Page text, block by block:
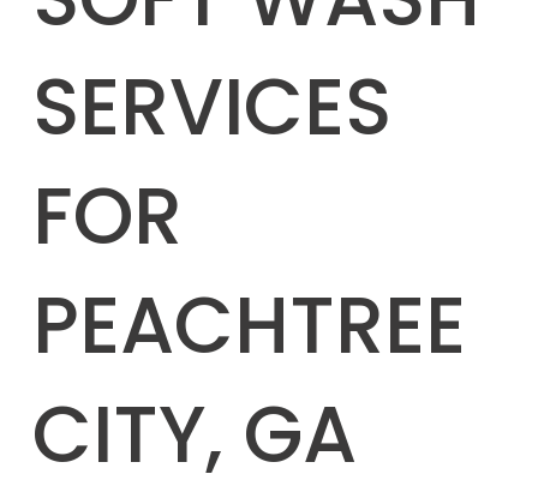
SERVICES
FOR
PEACHTREE
CITY, GA